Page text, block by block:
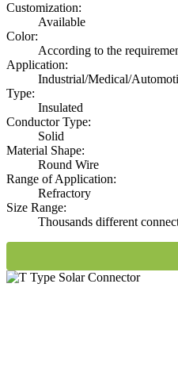
Customization:
Available
Color:
According to the
Application:
Industrial/Medical/
Type:
Insulated
Conductor Type:
Solid
Material Shape:
Round Wire
Range of Application:
Refractory
Size Range:
Thousands different